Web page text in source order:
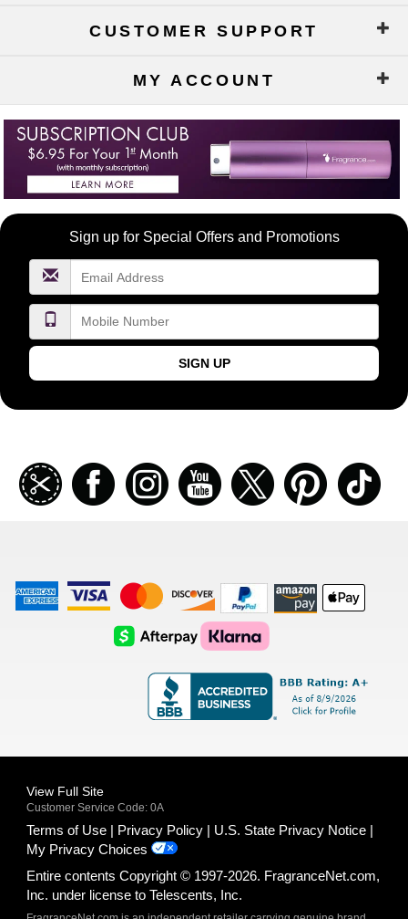
CUSTOMER SUPPORT
MY ACCOUNT
Become
FragranceNet.com
Sign up for Special Offers and Promotions
SIGN UP
Join
our
coupon
Facebook Instagramm Youtube Twitter Pinterest
American
Express
Visa
Logo
Master
Card
Logo
Discover
Logo
Amazon
Payments
Apple
Pay
AfterPay
Logo
Klarna
Logo
View Full Site
Customer Service Code: 0A
Terms of Use Privacy Policy
U.S. State Privacy Notice
My Privacy Choices
Entire contents Copyright © 1997-2026. FragranceNet.com,
Inc. under license to Telescents, Inc.